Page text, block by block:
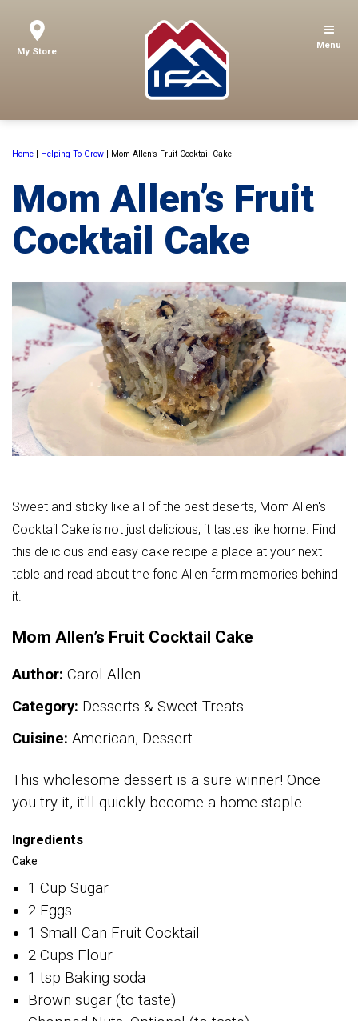
My Store
Menu
Home | Helping To Grow | Mom Allen’s Fruit Cocktail Cake
Mom Allen’s Fruit
Cocktail Cake
Sweet and sticky like all of the best deserts, Mom Allen's
Cocktail Cake is not just delicious, it tastes like home. Find
this delicious and easy cake recipe a place at your next
table and read about the fond Allen farm memories behind
it.
Mom Allen’s Fruit Cocktail Cake
Author: Carol Allen
Category: Desserts & Sweet Treats
Cuisine: American, Dessert
This wholesome dessert is a sure winner! Once
you try it, it'll quickly become a home staple.
Ingredients
Cake
1 Cup Sugar
2 Eggs
1 Small Can Fruit Cocktail
2 Cups Flour
1 tsp Baking soda
Brown sugar (to taste)